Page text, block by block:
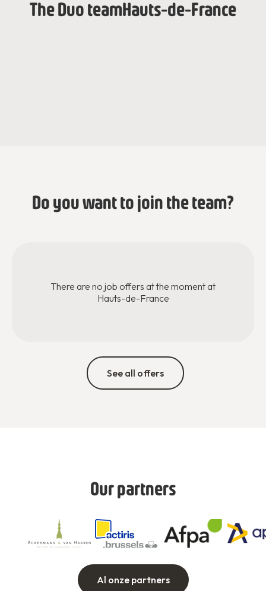
The Duo teamHauts-de-France
Do you want to join the team?
There are no job offers at the moment at
Hauts-de-France
See all offers
Our partners
Al onze partners